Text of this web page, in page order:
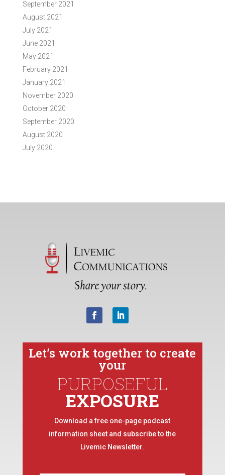
September 2021
August 2021
July 2021
June 2021
May 2021
February 2021
January 2021
November 2020
October 2020
September 2020
August 2020
July 2020
Let’s work together to create
your
PURPOSEFUL
EXPOSURE
Download a free one-page podcast
information sheet and subscribe to the
Livemic Newsletter.